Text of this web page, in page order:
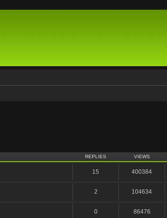
REPLIES VIEWS
15 400384
2 104634
0 86476